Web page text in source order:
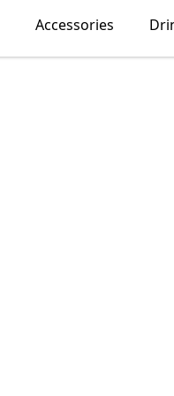
Accessories